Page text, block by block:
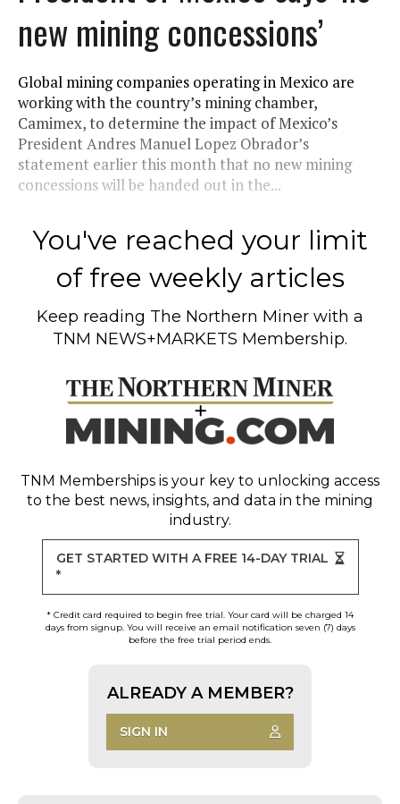
new mining concessions’
Global mining companies operating in Mexico are
working with the country’s mining chamber,
Camimex, to determine the impact of Mexico’s
President Andres Manuel Lopez Obrador’s
statement earlier this month that no new mining
concessions will be handed out in the...
You've reached your limit
of free weekly articles
Keep reading The Northern Miner with a
TNM NEWS+MARKETS Membership.
TNM Memberships is your key to unlocking access
to the best news, insights, and data in the mining
industry.
GET STARTED WITH A FREE 14-DAY TRIAL
*
* Credit card required to begin free trial. Your card will be charged 14
days from signup. You will receive an email notification seven (7) days
before the free trial period ends.
ALREADY A MEMBER?
SIGN IN